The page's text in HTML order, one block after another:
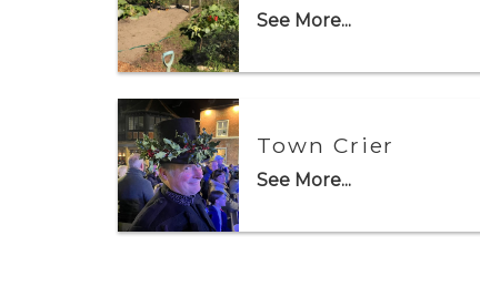
See More...
Town Crier
See More...